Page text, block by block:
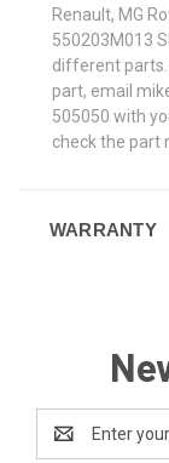
Renault, MG
550203M013
different parts.
part, email
505050 with
check the part
WARRANTY
Address